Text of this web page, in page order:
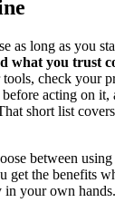
as long as you
what you trust
tools, check your
acting on it,
short list
between
get the benefits
your own hands.